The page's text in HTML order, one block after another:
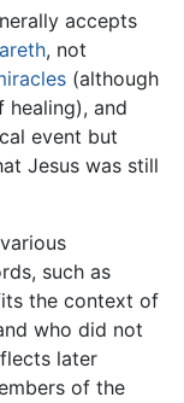
accepts
, not
(although
healing), and
event but
Jesus was still
such as
the context of
who did not
later
of the